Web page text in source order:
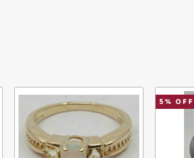
5% OFF